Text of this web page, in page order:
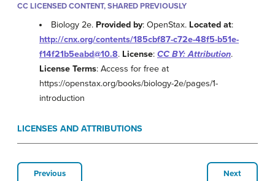
CC LICENSED CONTENT, SHARED PREVIOUSLY
Biology 2e. Provided by: OpenStax. Located at:
http://cnx.org/contents/185cbf87-c72e-48f5-b51e-
f14f21b5eabd@10.8. License: CC BY: Attribution.
License Terms: Access for free at
https://openstax.org/books/biology-2e/pages/1-
introduction
LICENSES AND ATTRIBUTIONS
Previous Next